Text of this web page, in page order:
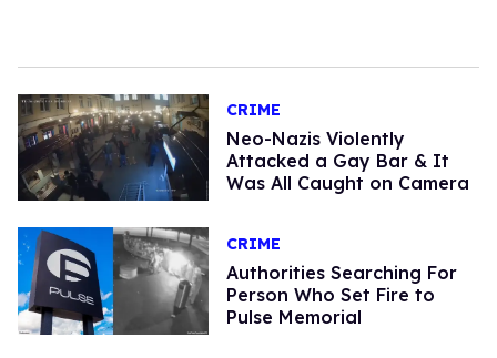
CRIME
Neo-Nazis Violently
Attacked a Gay Bar & It
Was All Caught on Camera
CRIME
Authorities Searching For
Person Who Set Fire to
Pulse Memorial